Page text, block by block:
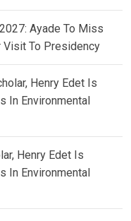
Ayade To Miss
Visit To Presidency
Henry Edet Is
In Environmental
Henry Edet Is
In Environmental